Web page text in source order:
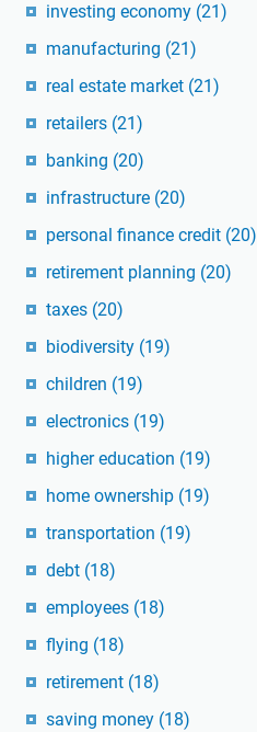
investing economy (21)
manufacturing (21)
real estate market (21)
retailers (21)
banking (20)
infrastructure (20)
personal finance credit (20)
retirement planning (20)
taxes (20)
biodiversity (19)
children (19)
electronics (19)
higher education (19)
home ownership (19)
transportation (19)
debt (18)
employees (18)
flying (18)
retirement (18)
saving money (18)